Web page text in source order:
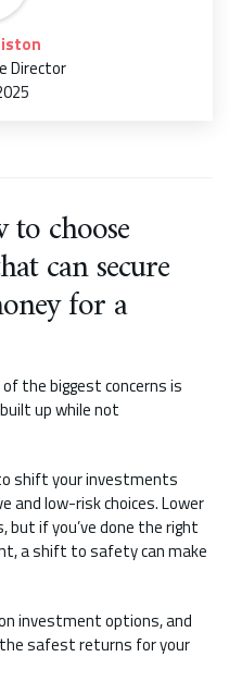
Director
choose
can secure
for a
the biggest concerns is
up while not
shift your investments
and low-risk choices. Lower
if you’ve done the right
a shift to safety can make
investment options, and
safest returns for your